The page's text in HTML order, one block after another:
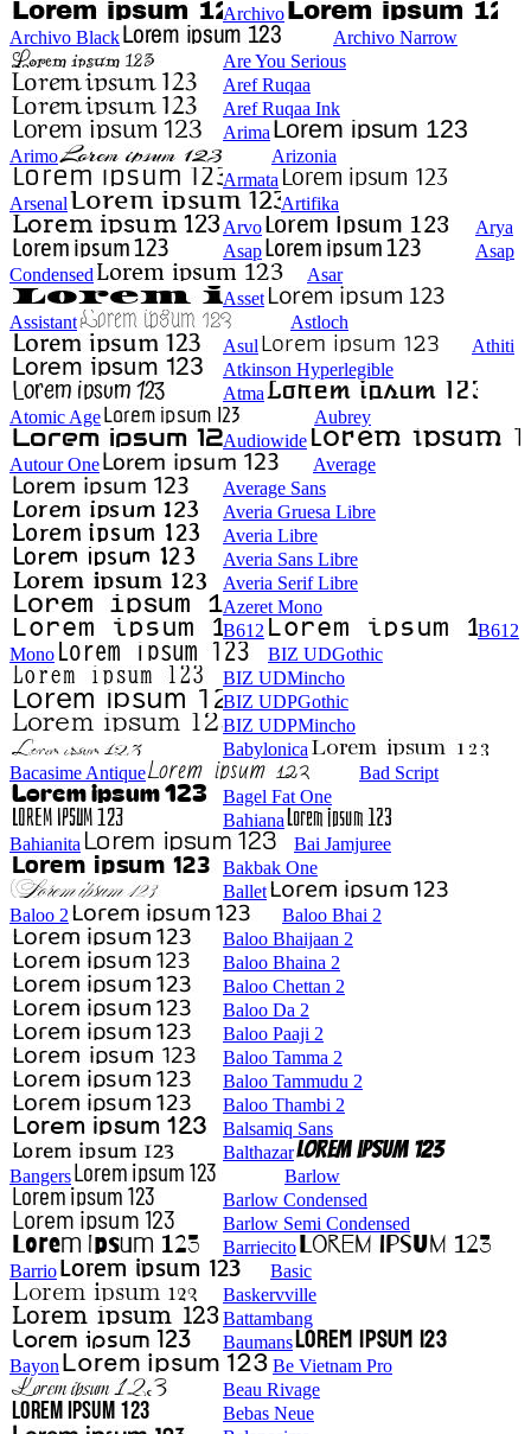
Archivo
Archivo Black
Archivo Narrow
Are You Serious
Aref Ruqaa
Aref Ruqaa Ink
Arima
Arimo
Arizonia
Armata
Arsenal
Artifika
Arvo
Arya
Asap
Asap
Condensed
Asar
Asset
Assistant
Astloch
Asul
Athiti
Atkinson Hyperlegible
Atma
Atomic Age
Aubrey
Audiowide
Autour One
Average
Average Sans
Averia Gruesa Libre
Averia Libre
Averia Sans Libre
Averia Serif Libre
Azeret Mono
B612
B612
Mono
BIZ UDGothic
BIZ UDMincho
BIZ UDPGothic
BIZ UDPMincho
Babylonica
Bacasime Antique
Bad Script
Bagel Fat One
Bahiana
Bahianita
Bai Jamjuree
Bakbak One
Ballet
Baloo 2
Baloo Bhai 2
Baloo Bhaijaan 2
Baloo Bhaina 2
Baloo Chettan 2
Baloo Da 2
Baloo Paaji 2
Baloo Tamma 2
Baloo Tammudu 2
Baloo Thambi 2
Balsamiq Sans
Balthazar
Bangers
Barlow
Barlow Condensed
Barlow Semi Condensed
Barriecito
Barrio
Basic
Baskervville
Battambang
Baumans
Bayon
Be Vietnam Pro
Beau Rivage
Bebas Neue